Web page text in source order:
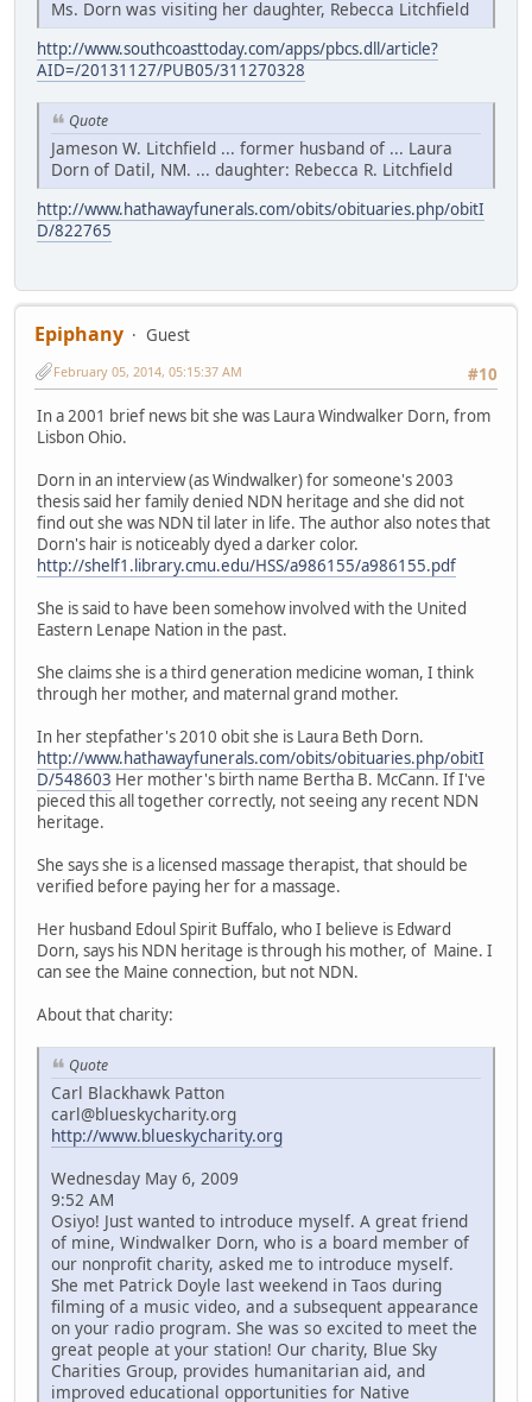
Ms. Dorn was visiting her daughter, Rebecca Litchfield
http://www.southcoasttoday.com/apps/pbcs.dll/article?
AID=/20131127/PUB05/311270328
Quote
Jameson W. Litchfield ... former husband of ... Laura
Dorn of Datil, NM. ... daughter: Rebecca R. Litchfield
http://www.hathawayfunerals.com/obits/obituaries.php/obitI
D/822765
Epiphany
Guest
#10
February 05, 2014, 05:15:37 AM
In a 2001 brief news bit she was Laura Windwalker Dorn, from
Lisbon Ohio.
Dorn in an interview (as Windwalker) for someone's 2003
thesis said her family denied NDN heritage and she did not
find out she was NDN til later in life. The author also notes that
Dorn's hair is noticeably dyed a darker color.
http://shelf1.library.cmu.edu/HSS/a986155/a986155.pdf
She is said to have been somehow involved with the United
Eastern Lenape Nation in the past.
She claims she is a third generation medicine woman, I think
through her mother, and maternal grand mother.
In her stepfather's 2010 obit she is Laura Beth Dorn.
http://www.hathawayfunerals.com/obits/obituaries.php/obitI
D/548603 Her mother's birth name Bertha B. McCann. If I've
pieced this all together correctly, not seeing any recent NDN
heritage.
She says she is a licensed massage therapist, that should be
verified before paying her for a massage.
Her husband Edoul Spirit Buffalo, who I believe is Edward
Dorn, says his NDN heritage is through his mother, of Maine. I
can see the Maine connection, but not NDN.
About that charity:
Quote
Carl Blackhawk Patton
carl@blueskycharity.org
http://www.blueskycharity.org
Wednesday May 6, 2009
9:52 AM
Osiyo! Just wanted to introduce myself. A great friend
of mine, Windwalker Dorn, who is a board member of
our nonprofit charity, asked me to introduce myself.
She met Patrick Doyle last weekend in Taos during
filming of a music video, and a subsequent appearance
on your radio program. She was so excited to meet the
great people at your station! Our charity, Blue Sky
Charities Group, provides humanitarian aid, and
improved educational opportunities for Native